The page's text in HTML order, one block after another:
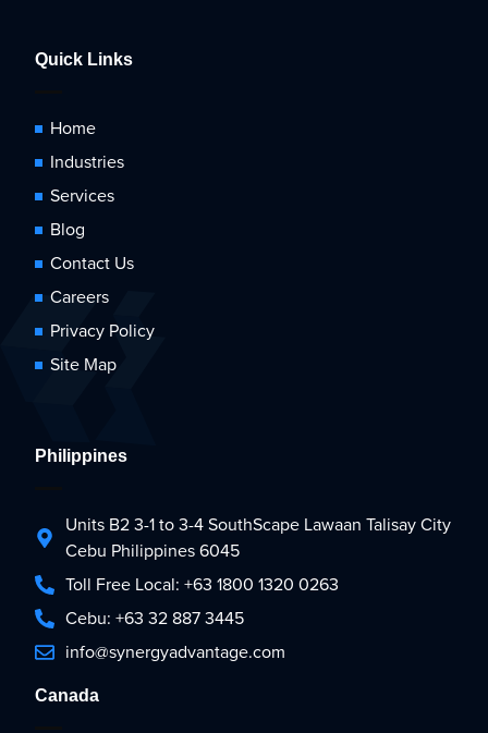
Quick Links
Home
Industries
Services
Blog
Contact Us
Careers
Privacy Policy
Site Map
Philippines
Units B2 3-1 to 3-4 SouthScape Lawaan Talisay City
Cebu Philippines 6045
Toll Free Local: +63 1800 1320 0263
Cebu: +63 32 887 3445
info@synergyadvantage.com
Canada